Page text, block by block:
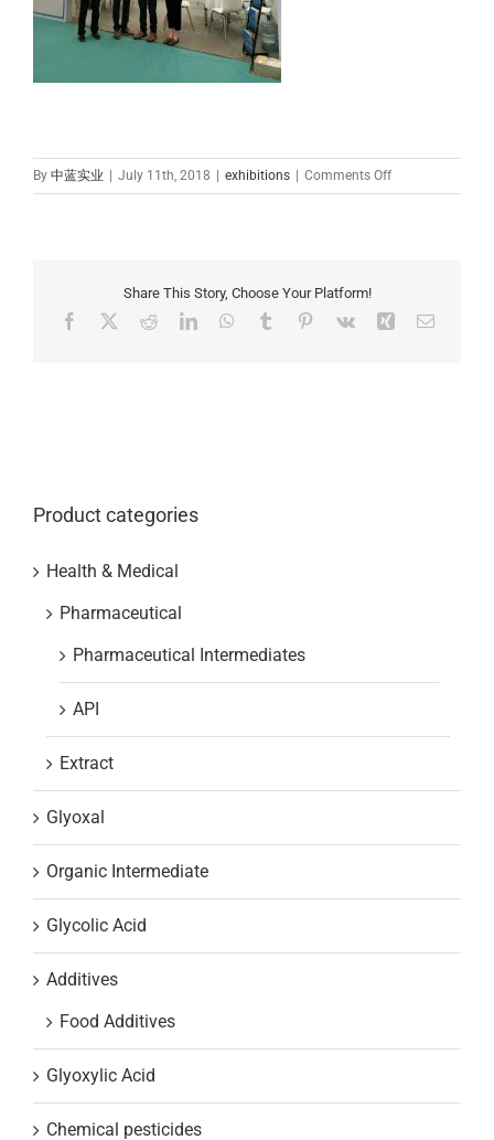
By 中蓝实业 July 11th, 2018 exhibitions Comments Offon
Zhonglan
6.22
Share This Story, Choose Your Platform!
Facebook RedditLinkedInWhatsApp
Tumblr Pinterest
Vk Xing Email
Product categories
Health & Medical
Pharmaceutical
Pharmaceutical Intermediates
API
Extract
Glyoxal
Organic Intermediate
Glycolic Acid
Additives
Food Additives
Glyoxylic Acid
Chemical pesticides